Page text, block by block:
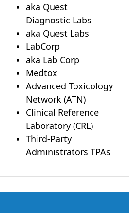
aka Quest
Diagnostic Labs
aka Quest Labs
LabCorp
aka Lab Corp
Medtox
Advanced Toxicology
Network (ATN)
Clinical Reference
Laboratory (CRL)
Third-Party
Administrators TPAs